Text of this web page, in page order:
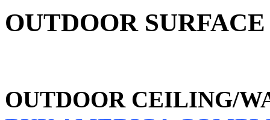
OUTDOOR
OUTDOOR CEILING/